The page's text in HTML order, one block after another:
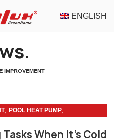
ENGLISH
IMPROVEMENT
, POOL HEAT PUMP,
When It’s Cold